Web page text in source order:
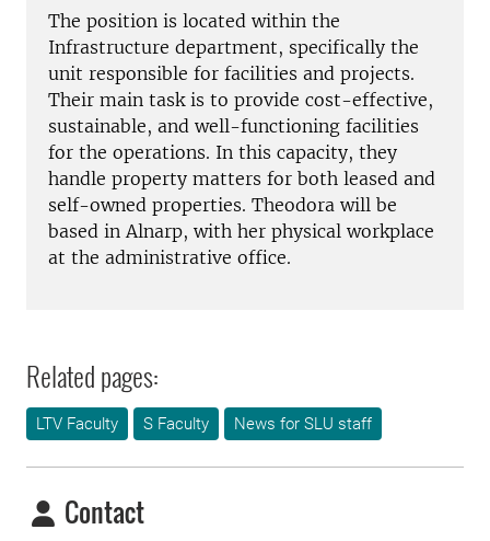
The position is located within the
Infrastructure department, specifically the
unit responsible for facilities and projects.
Their main task is to provide cost-effective,
sustainable, and well-functioning facilities
for the operations. In this capacity, they
handle property matters for both leased and
self-owned properties. Theodora will be
based in Alnarp, with her physical workplace
at the administrative office.
Related pages:
LTV Faculty S Faculty News for SLU staff
Contact